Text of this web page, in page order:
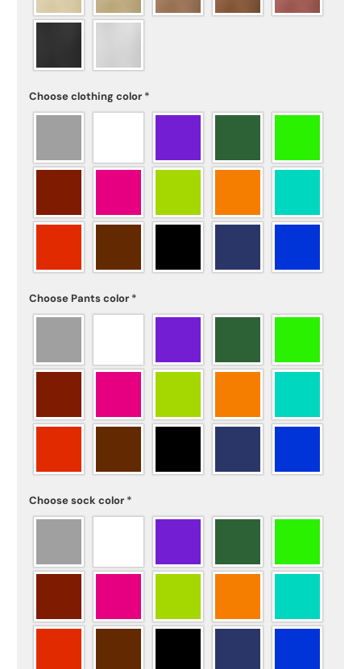
Choose clothing color *
Choose Pants color *
Choose sock color *